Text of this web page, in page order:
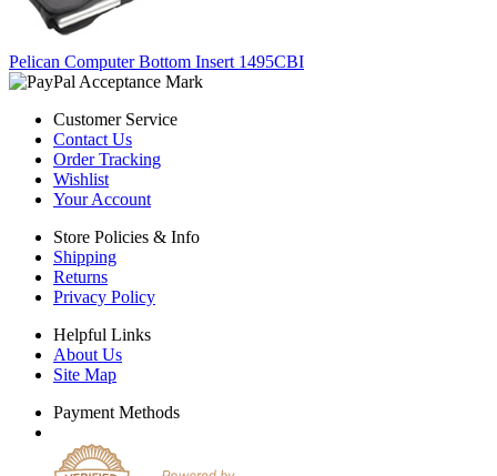
Pelican Computer Bottom Insert 1495CBI
Customer Service
Contact Us
Order Tracking
Wishlist
Your Account
Store Policies & Info
Shipping
Returns
Privacy Policy
Helpful Links
About Us
Site Map
Payment Methods